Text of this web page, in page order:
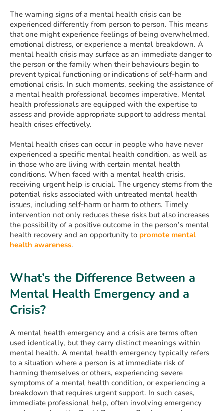
The warning signs of a mental health crisis can be
experienced differently from person to person. This means
that one might experience feelings of being overwhelmed,
emotional distress, or experience a mental breakdown. A
mental health crisis may surface as an immediate danger to
the person or the family when their behaviours begin to
prevent typical functioning or indications of self-harm and
emotional crisis. In such moments, seeking the assistance of
a mental health professional becomes imperative. Mental
health professionals are equipped with the expertise to
assess and provide appropriate support to address mental
health crises effectively.
Mental health crises can occur in people who have never
experienced a specific mental health condition, as well as
in those who are living with certain mental health
conditions. When faced with a mental health crisis,
receiving urgent help is crucial. The urgency stems from the
potential risks associated with untreated mental health
issues, including self-harm or harm to others. Timely
intervention not only reduces these risks but also increases
the possibility of a positive outcome in the person’s mental
health recovery and an opportunity to promote mental
health awareness.
What’s the Difference Between a
Mental Health Emergency and a
Crisis?
A mental health emergency and a crisis are terms often
used identically, but they carry distinct meanings within
mental health. A mental health emergency typically refers
to a situation where a person is at immediate risk of
harming themselves or others, experiencing severe
symptoms of a mental health condition, or experiencing a
breakdown that requires urgent support. In such cases,
immediate professional help, often involving emergency